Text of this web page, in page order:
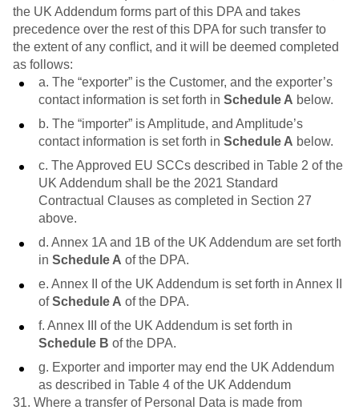
the UK Addendum forms part of this DPA and takes
precedence over the rest of this DPA for such transfer to
the extent of any conflict, and it will be deemed completed
as follows:
a. The “exporter” is the Customer, and the exporter’s
contact information is set forth in Schedule A below.
b. The “importer” is Amplitude, and Amplitude’s
contact information is set forth in Schedule A below.
c. The Approved EU SCCs described in Table 2 of the
UK Addendum shall be the 2021 Standard
Contractual Clauses as completed in Section 27
above.
d. Annex 1A and 1B of the UK Addendum are set forth
in Schedule A of the DPA.
e. Annex II of the UK Addendum is set forth in Annex II
ofSchedule A of the DPA.
f. Annex III of the UK Addendum is set forth in
Schedule B of the DPA.
g. Exporter and importer may end the UK Addendum
as described in Table 4 of the UK Addendum
31. Where a transfer of Personal Data is made from